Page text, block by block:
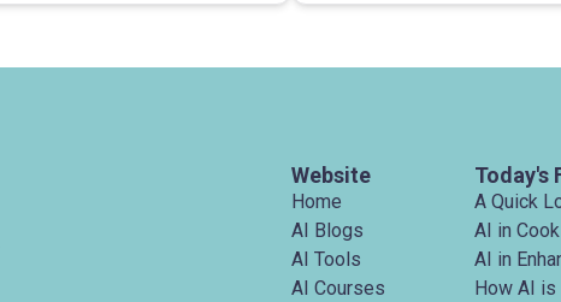
Website
Home
AI Blogs
AI Tools
AI Courses
Today's
A Quick
AI in
AI in
How AI